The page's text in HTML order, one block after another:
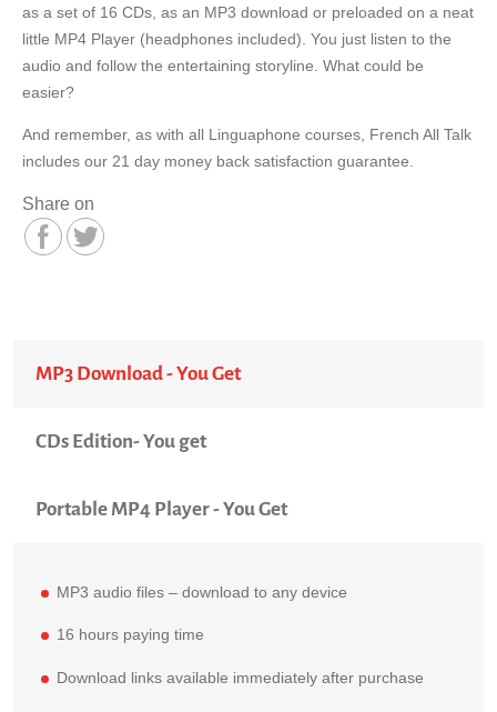
as a set of 16 CDs, as an MP3 download or preloaded on a neat
little MP4 Player (headphones included). You just listen to the
audio and follow the entertaining storyline. What could be
easier?
And remember, as with all Linguaphone courses, French All Talk
includes our 21 day money back satisfaction guarantee.
Share on
MP3 Download - You Get
CDs Edition- You get
Portable MP4 Player - You Get
MP3 audio files – download to any device
16 hours paying time
Download links available immediately after purchase